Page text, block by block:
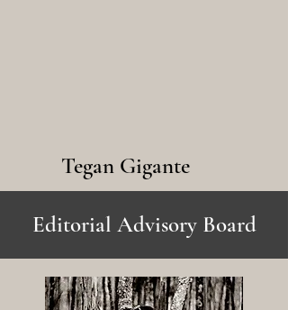
Tegan Gigante
Editorial Advisory Board